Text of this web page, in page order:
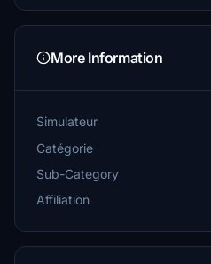
More Information
Simulateur
Catégorie
Sub-Category
Affiliation